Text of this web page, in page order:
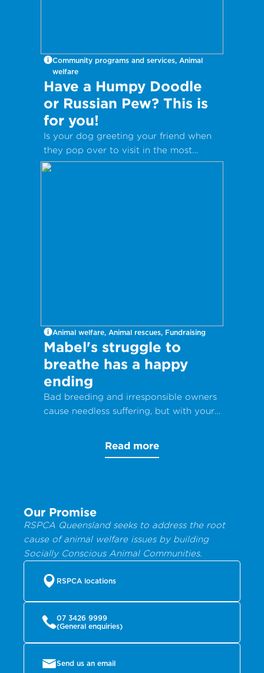
Community programs and services, Animal
welfare
Have a Humpy Doodle
or Russian Pew? This is
for you!
Is your dog greeting your friend when
they pop over to visit in the most
inappropriate way?
Animal welfare, Animal rescues, Fundraising
Mabel's struggle to
breathe has a happy
ending
Bad breeding and irresponsible owners
cause needless suffering, but with your
Read more
Our Promise
RSPCA Queensland seeks to address the root
cause of animal welfare issues by building
Socially Conscious Animal Communities.
RSPCA locations
07 3426 9999
(General enquiries)
Send us an email